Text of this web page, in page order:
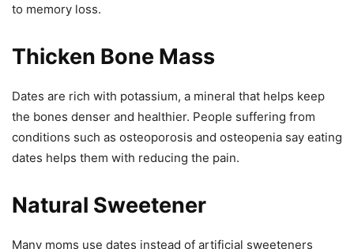
to memory loss.
Thicken Bone Mass
Dates are rich with potassium, a mineral that helps keep
the bones denser and healthier. People suffering from
conditions such as osteoporosis and osteopenia say eating
dates helps them with reducing the pain.
Natural Sweetener
Many moms use dates instead of artificial sweeteners